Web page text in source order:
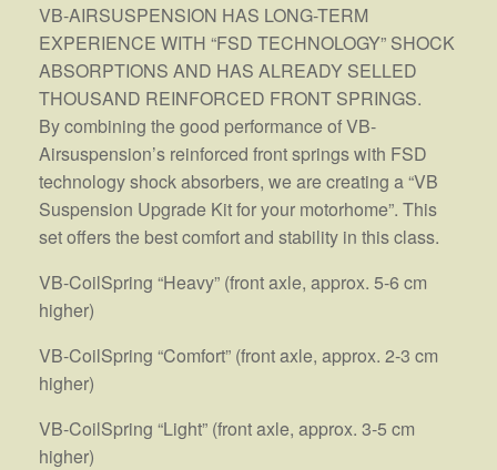
VB-AIRSUSPENSION HAS LONG-TERM
EXPERIENCE WITH “FSD TECHNOLOGY” SHOCK
ABSORPTIONS AND HAS ALREADY SELLED
THOUSAND REINFORCED FRONT SPRINGS.
By combining the good performance of VB-
Airsuspension’s reinforced front springs with FSD
technology shock absorbers, we are creating a “VB
Suspension Upgrade Kit for your motorhome”. This
set offers the best comfort and stability in this class.
VB-CoilSpring “Heavy” (front axle, approx. 5-6 cm
higher)
VB-CoilSpring “Comfort” (front axle, approx. 2-3 cm
higher)
VB-CoilSpring “Light” (front axle, approx. 3-5 cm
higher)